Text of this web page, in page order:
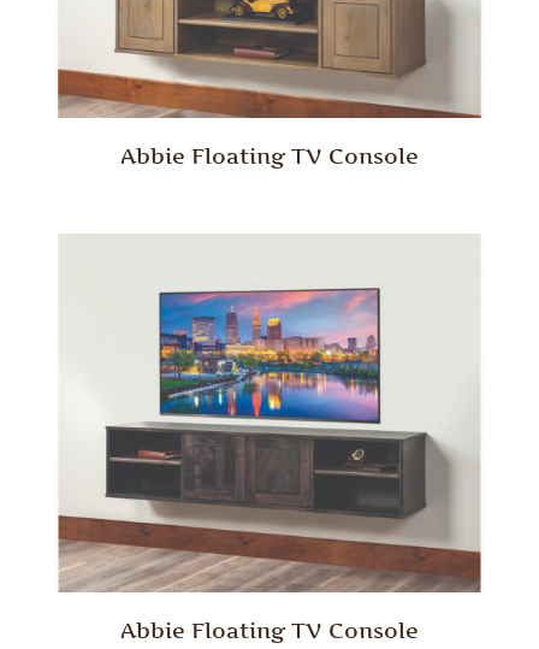
Abbie Floating TV Console
Abbie Floating TV Console